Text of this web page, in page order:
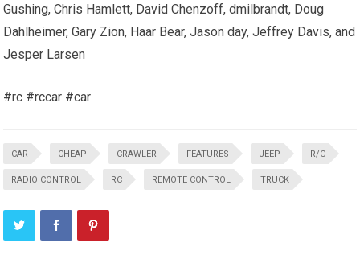
Gushing, Chris Hamlett, David Chenzoff, dmilbrandt, Doug
Dahlheimer, Gary Zion, Haar Bear, Jason day, Jeffrey Davis, and
Jesper Larsen
#rc #rccar #car
CAR CHEAP CRAWLER FEATURES JEEP R/C
RADIO CONTROL RC REMOTE CONTROL TRUCK